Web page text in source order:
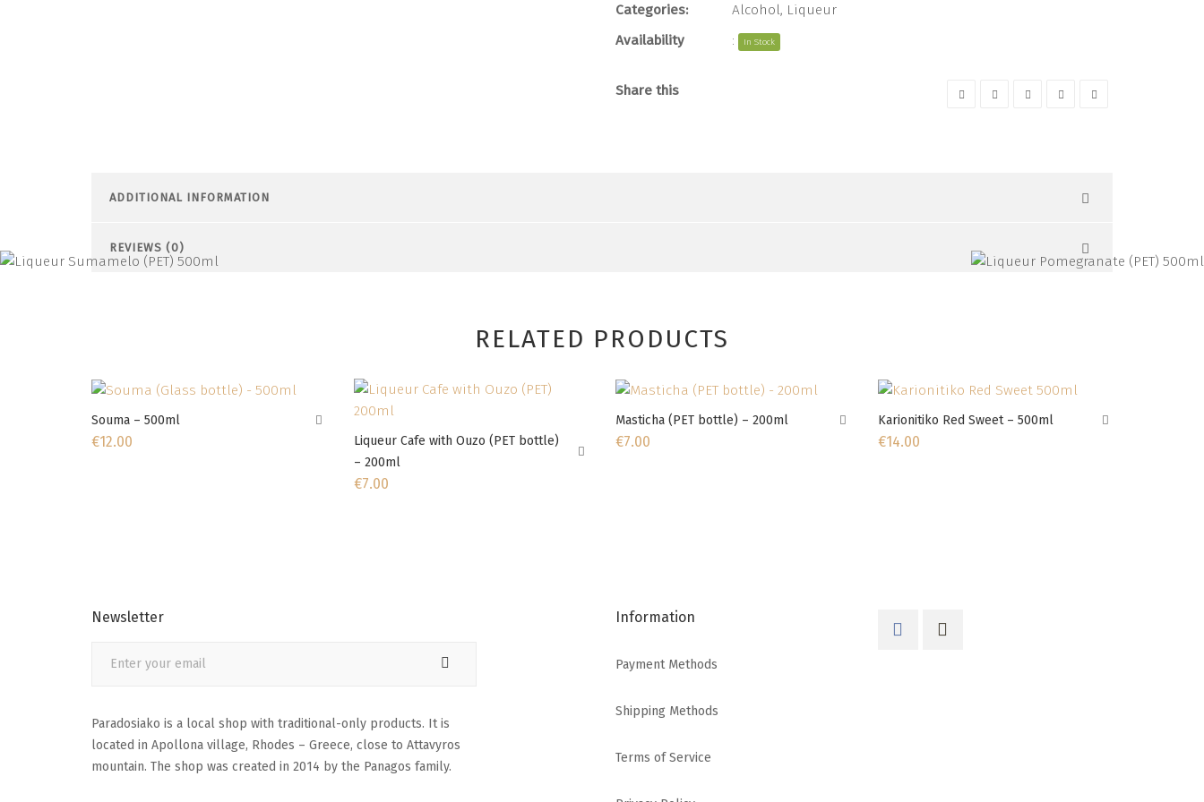
Categories: Alcohol, Liqueur
Availability
: In Stock
Share this
ADDITIONAL INFORMATION
REVIEWS (0)
RELATED PRODUCTS
Souma – 500ml
€12.00
Liqueur Cafe with Ouzo (PET bottle)
– 200ml
€7.00
Masticha (PET bottle) – 200ml
€7.00
Karionitiko Red Sweet – 500ml
€14.00
Newsletter
Paradosiako is a local shop with traditional-only products. It is
located in Apollona village, Rhodes – Greece, close to Attavyros
mountain. The shop was created in 2014 by the Panagos family.
Information
Payment Methods
Shipping Methods
Terms of Service